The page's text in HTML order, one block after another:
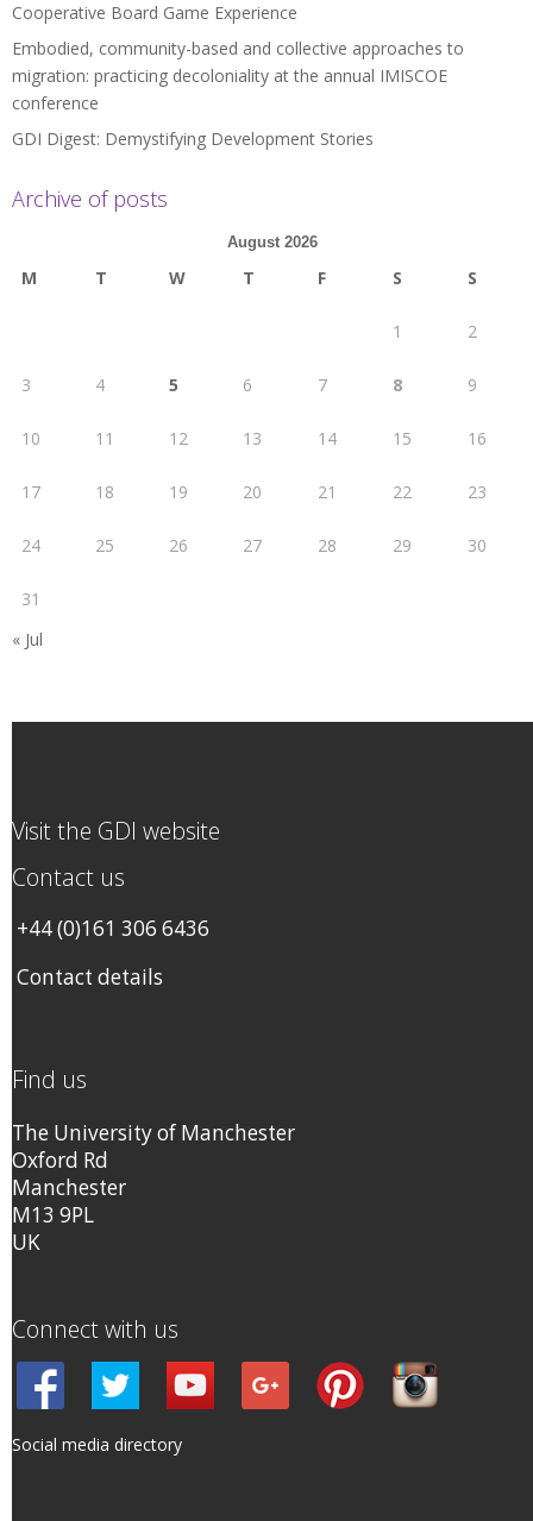
Cooperative Board Game Experience
Embodied, community-based and collective approaches to
migration: practicing decoloniality at the annual IMISCOE
conference
GDI Digest: Demystifying Development Stories
Archive of posts
August 2026
M T W T F S S
1 2
3 4 5 6 7 8 9
10 11 12 13 14 15 16
17 18 19 20 21 22 23
24 25 26 27 28 29 30
31
« Jul
Visit the GDI website
Contact us
+44 (0)161 306 6436
Contact details
Find us
The University of Manchester
Oxford Rd
Manchester
M13 9PL
UK
Connect with us
Social media directory